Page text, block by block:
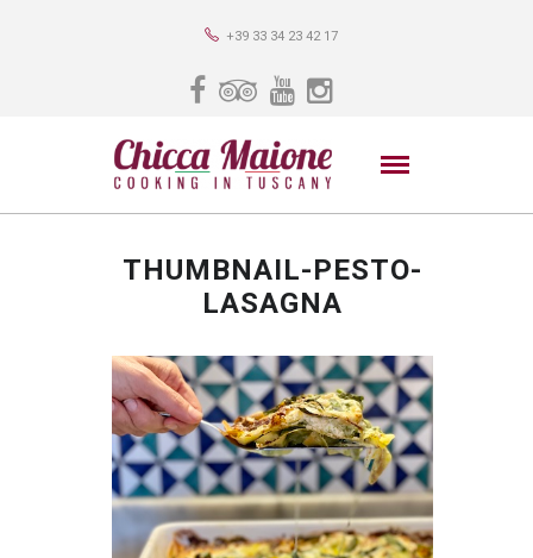
+39 33 34 23 42 17
THUMBNAIL-PESTO-
LASAGNA